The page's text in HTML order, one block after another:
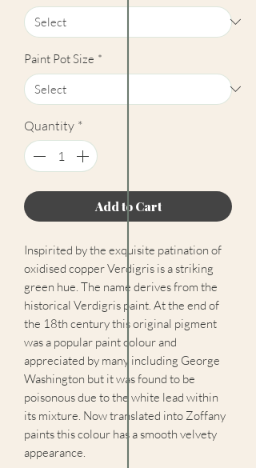
Paint Pot Size *
Quantity *
Add to Cart
Inspirited by the exquisite patination of
oxidised copper Verdigris is a striking
green hue. The name derives from the
historical Verdigris paint. At the end of
the 18th century this original pigment
was a popular paint colour and
appreciated by many including George
Washington but it was found to be
poisonous due to the white lead within
its mixture. Now translated into Zoffany
paints this colour has a smooth velvety
appearance.